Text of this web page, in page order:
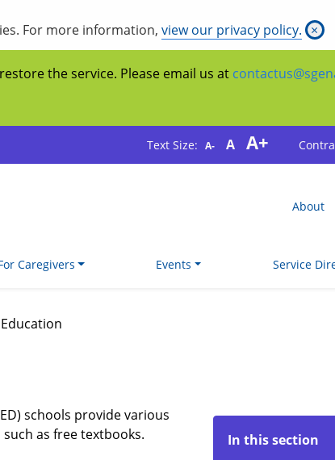
For more information, view our privacy policy. ×
the service. Please email us at
Text Size: A- A A+
About
Caregivers Events Service
In this section
schools provide various
as free textbooks.